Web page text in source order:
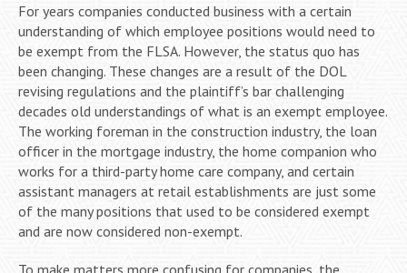
For years companies conducted business with a certain
understanding of which employee positions would need to
be exempt from the FLSA. However, the status quo has
been changing. These changes are a result of the DOL
revising regulations and the plaintiff’s bar challenging
decades old understandings of what is an exempt employee.
The working foreman in the construction industry, the loan
officer in the mortgage industry, the home companion who
works for a third-party home care company, and certain
assistant managers at retail establishments are just some
of the many positions that used to be considered exempt
and are now considered non-exempt.
To make matters more confusing for companies, the